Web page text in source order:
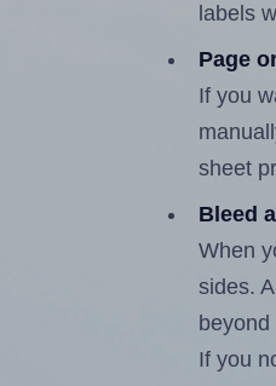
labels
Page
If you
sheet
Bleed
When
sides.
If you